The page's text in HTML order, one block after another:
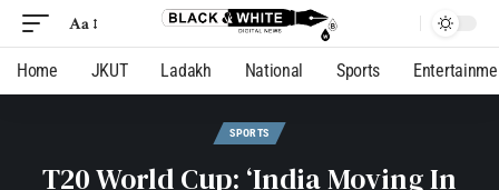
Aa
Home JKUT Ladakh National Sports
SPORTS
T20 World Cup: ‘India Moving In